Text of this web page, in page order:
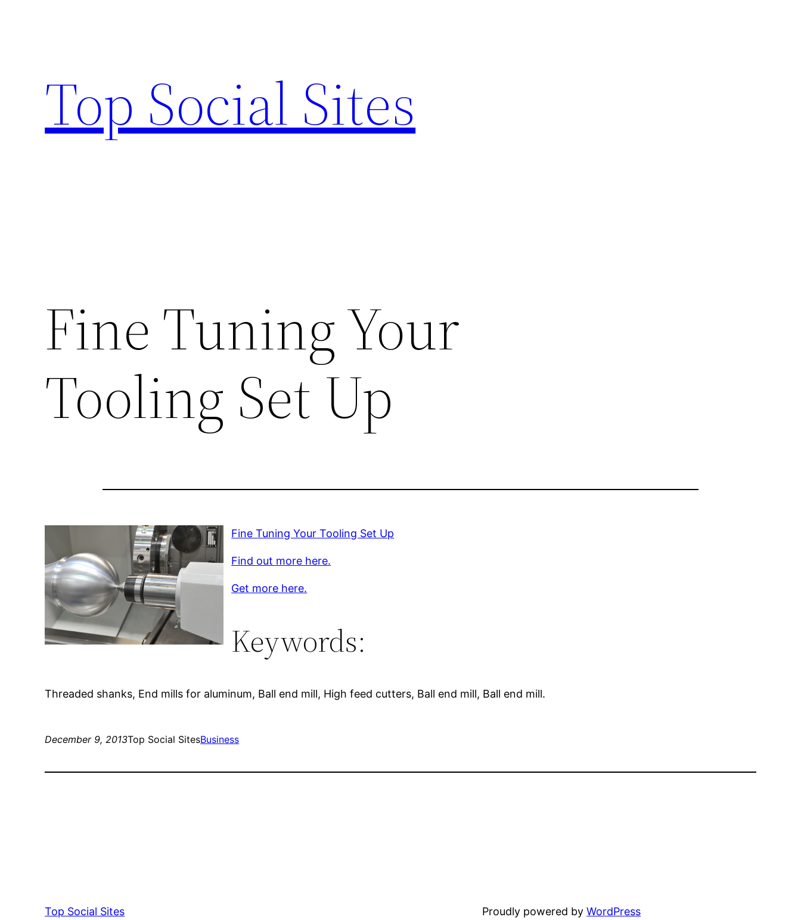
Top Social Sites
Fine Tuning Your
Tooling Set Up
Fine Tuning Your Tooling Set Up
Find out more here.
Get more here.
Keywords:
Threaded shanks, End mills for aluminum, Ball end mill, High feed cutters, Ball end mill, Ball end mill.
December 9, 2013Top Social SitesBusiness
Top Social Sites Proudly powered byWordPress